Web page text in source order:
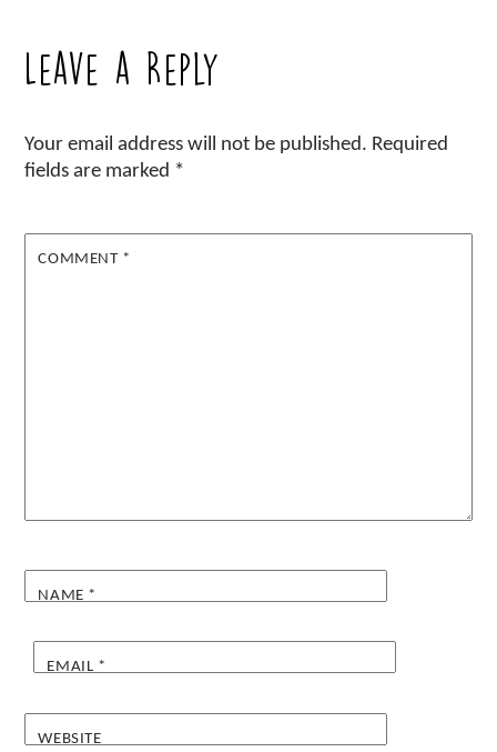
Leave a Reply
Your email address will not be published. Required
fields are marked *
COMMENT *
NAME *
EMAIL *
WEBSITE